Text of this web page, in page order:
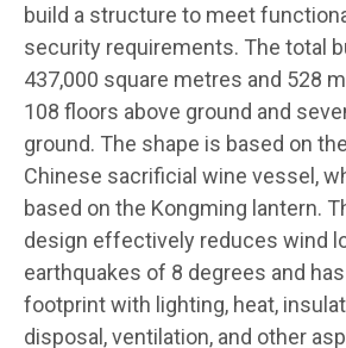
build a structure to meet
security requirements. The total
437,000 square metres and 528
108 floors above ground and
ground. The shape is based on
Chinese sacrificial wine vessel,
based on the Kongming lantern.
design effectively reduces wind
earthquakes of 8 degrees and
footprint with lighting, heat,
disposal, ventilation, and other